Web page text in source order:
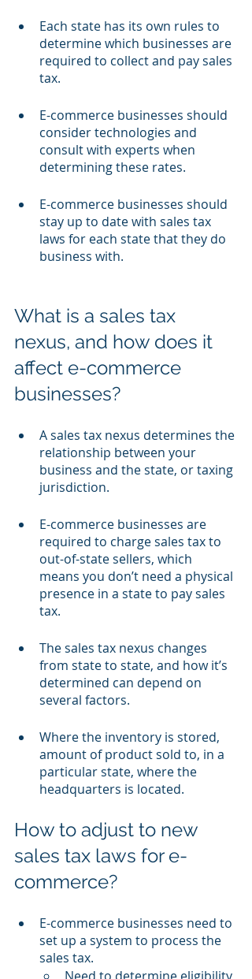
Each state has its own rules to
determine which businesses are
required to collect and pay sales
tax.
E-commerce businesses should
consider technologies and
consult with experts when
determining these rates.
E-commerce businesses should
stay up to date with sales tax
laws for each state that they do
business with.
What is a sales tax
nexus, and how does it
affect e-commerce
businesses?
A sales tax nexus determines the
relationship between your
business and the state, or taxing
jurisdiction.
E-commerce businesses are
required to charge sales tax to
out-of-state sellers, which
means you don’t need a physical
presence in a state to pay sales
tax.
The sales tax nexus changes
from state to state, and how it’s
determined can depend on
several factors.
Where the inventory is stored,
amount of product sold to, in a
particular state, where the
headquarters is located.
How to adjust to new
sales tax laws for e-
commerce?
E-commerce businesses need to
set up a system to process the
sales tax.